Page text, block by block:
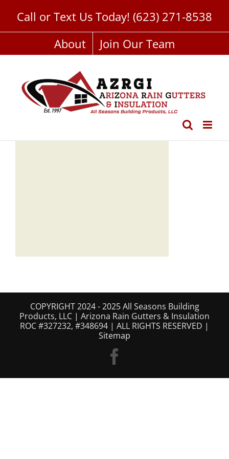
content
Call or Text Us Today! (623) 271-8538
About
Join Our Team
COPYRIGHT 2024 - 2025 All Seasons Building
Products, LLC | Arizona Rain Gutters & Insulation
ROC #327232, #348694 | ALL RIGHTS RESERVED |
Sitemap